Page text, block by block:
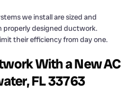
we install are sized and
designed ductwork.
their efficiency from day one.
With a New AC
FL 33763